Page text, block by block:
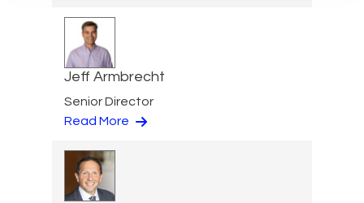
Jeff Armbrecht
Senior Director
Read More